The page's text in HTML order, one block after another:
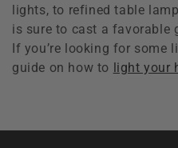
lights, to refined table
is sure to cast a favorable
If you’re looking for some
guide on how to light your